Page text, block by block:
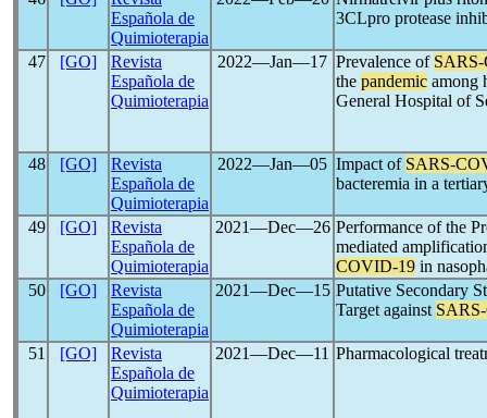
Española de
Quimioterapia
3CLpro protease
47 [GO]
Revista
Española de
Quimioterapia
2022―Jan―17 Prevalence of
the pandemic among
General Hospital of
48 [GO]
Revista
Española de
Quimioterapia
2022―Jan―05 Impact of SARS-
bacteremia in a
49 [GO]
Revista
Española de
Quimioterapia
2021―Dec―26 Performance of the
mediated
COVID-19 in
50
[GO]
Revista
Española de
Quimioterapia
2021―Dec―15 Putative Secondary
Target against
51 [GO]
Revista
Española de
Quimioterapia
2021―Dec―11 Pharmacological